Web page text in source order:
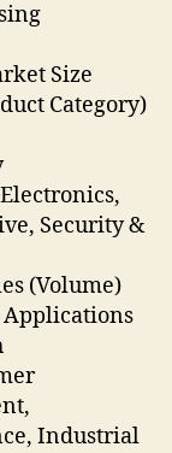
Size
Category)
Security &
(Volume)
Applications
Industrial